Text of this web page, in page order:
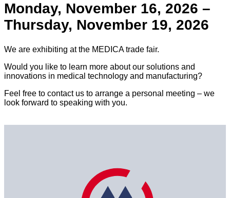
Monday, November 16, 2026 –
Thursday, November 19, 2026
We are exhibiting at the MEDICA trade fair.
Would you like to learn more about our solutions and
innovations in medical technology and manufacturing?
Feel free to contact us to arrange a personal meeting – we
look forward to speaking with you.